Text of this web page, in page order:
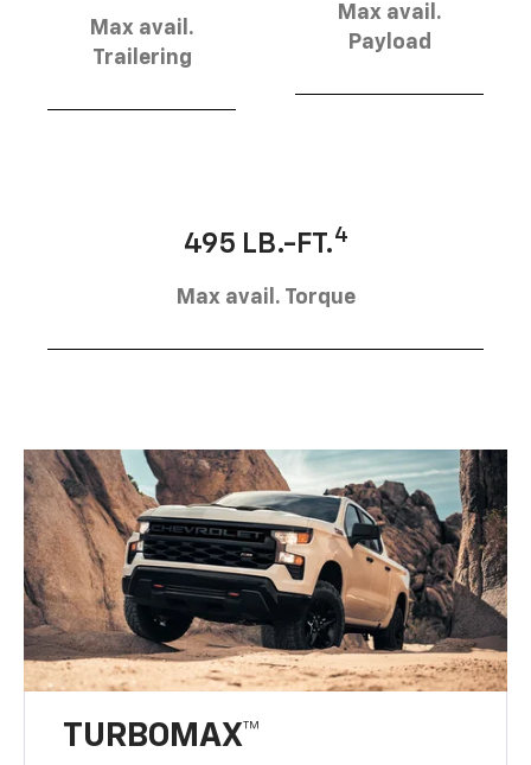
Max avail.
Trailering
Max avail.
Payload
495 LB.-FT.4
Max avail. Torque
TURBOMAX™